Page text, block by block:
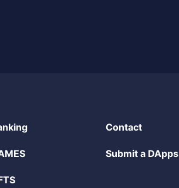
Contact
Submit a DApps